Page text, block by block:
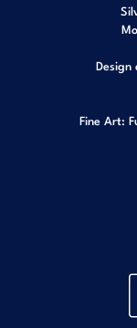
Fine Art: